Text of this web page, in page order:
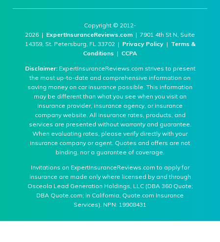
Copyright © 2012-
2026 | ExpertInsuranceReviews.com | 7901 4th St N, Suite
14359, St. Petersburg, FL 33702 | Privacy Policy| Terms &
Conditions | CCPA
Disclaimer:ExpertInsuranceReviews.com strives to present
the most up-to-date and comprehensive information on
saving money on car insurance possible. This information
may be different than what you see when you visit an
insurance provider, insurance agency, or insurance
company website. All insurance rates, products, and
services are presented without warranty and guarantee.
When evaluating rates, please verify directly with your
insurance company or agent. Quotes and offers are not
binding, nor a guarantee of coverage.
Invitations on ExpertInsuranceReviews.com to apply for
insurance are made only where licensed by and through
Osceola Lead Generation Holdings, LLC (DBA 360 Quote;
DBA Quote.com; in California, Quote.com Insurance
Services). NPN: 19908431